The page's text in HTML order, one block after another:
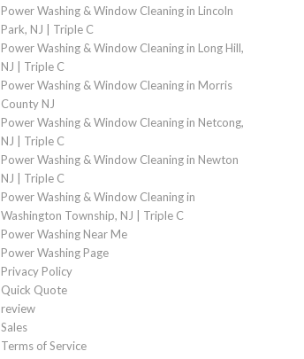
Power Washing & Window Cleaning in Lincoln
Park, NJ | Triple C
Power Washing & Window Cleaning in Long Hill,
NJ | Triple C
Power Washing & Window Cleaning in Morris
County NJ
Power Washing & Window Cleaning in Netcong,
NJ | Triple C
Power Washing & Window Cleaning in Newton
NJ | Triple C
Power Washing & Window Cleaning in
Washington Township, NJ | Triple C
Power Washing Near Me
Power Washing Page
Privacy Policy
Quick Quote
review
Sales
Terms of Service